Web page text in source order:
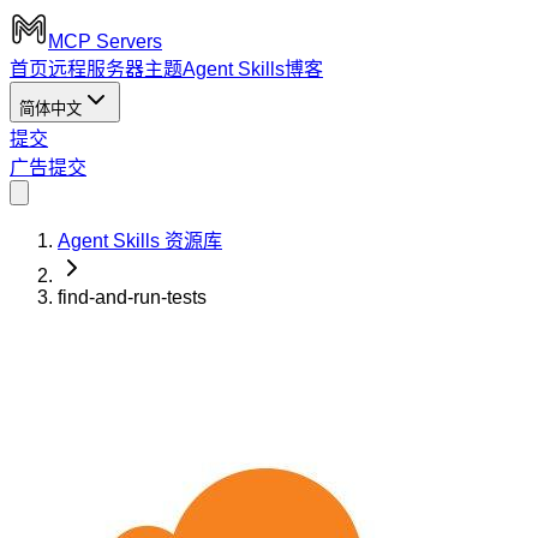
MCP Servers
首页远程服务器主题Agent Skills博客
简体中文
提交
广告提交
Agent Skills 资源库
find-and-run-tests